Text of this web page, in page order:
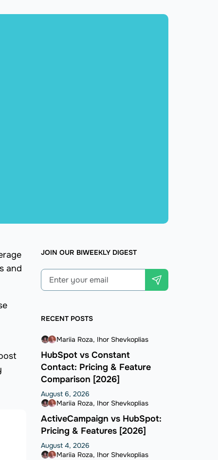
and
JOIN OUR BIWEEKLY DIGEST
RECENT POSTS
Mariia Roza Ihor Shevkoplias
HubSpot vs Constant
Contact: Pricing & Feature
Comparison [2026]
August 6, 2026
Mariia Roza Ihor Shevkoplias
ActiveCampaign vs HubSpot:
Pricing & Features [2026]
August 4, 2026
Mariia Roza Ihor Shevkoplias